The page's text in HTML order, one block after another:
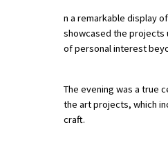
About Schools & Colleges
n a remarkable display
showcased the projects
of personal interest
The evening was a true
the art projects, which
craft.